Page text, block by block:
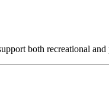
both recreational